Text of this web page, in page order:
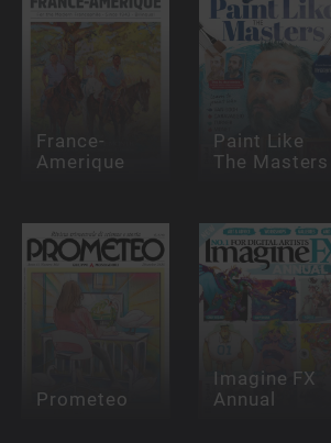
France-
Amerique
Paint Like
The Masters
Prometeo
Imagine FX
Annual